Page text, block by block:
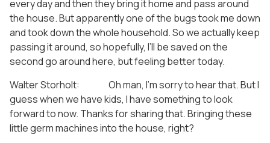
every day and then they bring it home and pass around
the house. But apparently one of the bugs took me down
and took down the whole household. So we actually keep
passing it around, so hopefully, I’ll be saved on the
second go around here, but feeling better today.
Walter Storholt: Oh man, I’m sorry to hear that. But I
guess when we have kids, I have something to look
forward to now. Thanks for sharing that. Bringing these
little germ machines into the house, right?